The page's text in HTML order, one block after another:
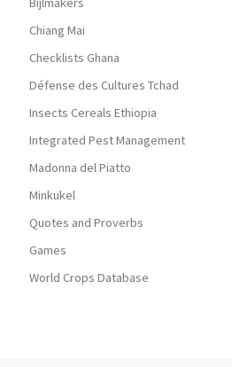
Chiang Mai
Checklists Ghana
Défense des Cultures Tchad
Insects Cereals Ethiopia
Integrated Pest Management
Madonna del Piatto
Minkukel
Quotes and Proverbs
Games
World Crops Database